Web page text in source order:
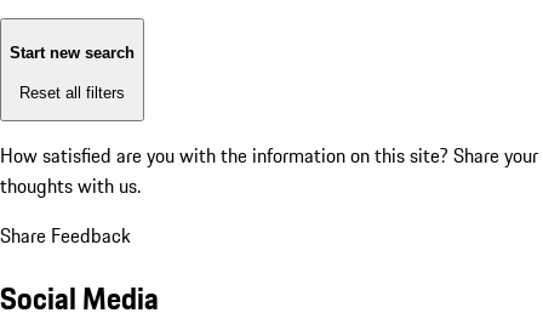
Start new search
Reset all filters
How satisfied are you with the information on this site? Share your
thoughts with us.
Share Feedback
Social Media